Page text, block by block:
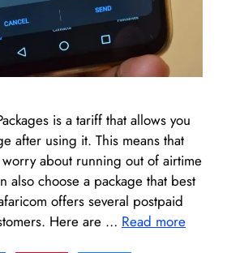
is a tariff that allows you
after using it. This means that
about running out of airtime
also choose a package that best
offers several postpaid
Here are … Read more